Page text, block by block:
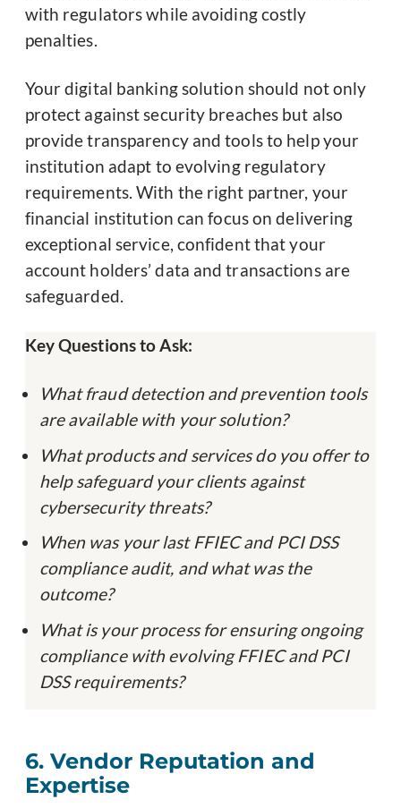
with regulators while avoiding costly
penalties.
Your digital banking solution should not only
protect against security breaches but also
provide transparency and tools to help your
institution adapt to evolving regulatory
requirements. With the right partner, your
financial institution can focus on delivering
exceptional service, confident that your
account holders’ data and transactions are
safeguarded.
Key Questions to Ask:
What fraud detection and prevention tools
are available with your solution?
What products and services do you offer to
help safeguard your clients against
cybersecurity threats?
When was your last FFIEC and PCI DSS
compliance audit, and what was the
outcome?
What is your process for ensuring ongoing
compliance with evolving FFIEC and PCI
DSS requirements?
6. Vendor Reputation and
Expertise